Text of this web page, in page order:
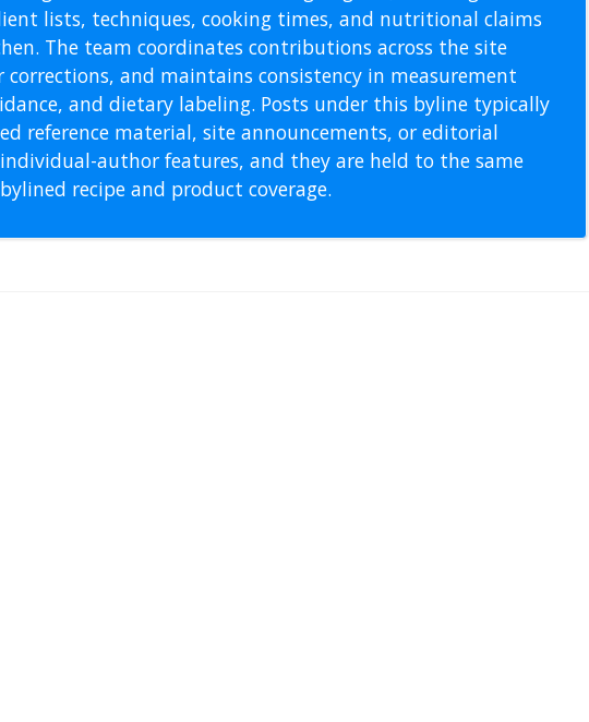
lists, techniques, cooking times, and nutritional claims
The team coordinates contributions across the site
corrections, and maintains consistency in measurement
and dietary labeling. Posts under this byline typically
reference material, site announcements, or editorial
author features, and they are held to the same
recipe and product coverage.